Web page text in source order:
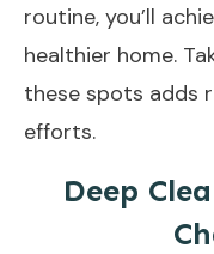
routine, you’ll
healthier home.
these spots adds
efforts.
Deep